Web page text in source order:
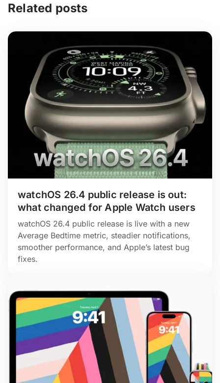
Related posts
watchOS 26.4 public release is out:
what changed for Apple Watch users
watchOS 26.4 public release is live with a new
Average Bedtime metric, steadier notifications,
smoother performance, and Apple’s latest bug
fixes.